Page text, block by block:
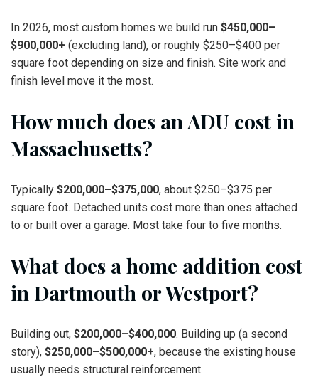
In 2026, most custom homes we build run $450,000–
$900,000+ (excluding land), or roughly $250–$400 per
square foot depending on size and finish. Site work and
finish level move it the most.
How much does an ADU cost in
Massachusetts?
Typically $200,000–$375,000, about $250–$375 per
square foot. Detached units cost more than ones attached
to or built over a garage. Most take four to five months.
What does a home addition cost
in Dartmouth or Westport?
Building out, $200,000–$400,000. Building up (a second
story), $250,000–$500,000+, because the existing house
usually needs structural reinforcement.